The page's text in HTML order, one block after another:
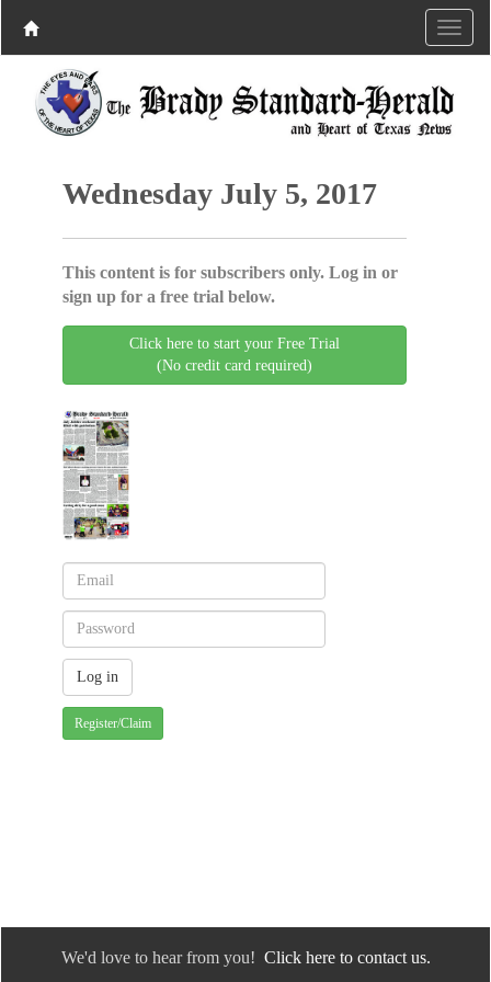
Wednesday July 5, 2017
This content is for subscribers only. Log in or
sign up for a free trial below.
Click here to start your Free Trial
(No credit card required)
Register/Claim
We'd love to hear from you! Click here to contact us.